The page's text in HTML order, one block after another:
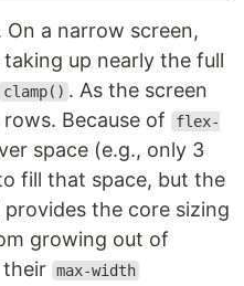
a narrow screen,
up nearly the full
clamp() . As the screen
Because of
flex-
space (e.g., only 3
fill that space, but the
provides the core sizing
growing out of
max-width